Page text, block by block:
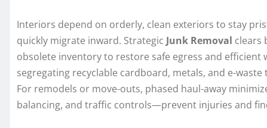
Interiors depend on orderly, clean exteriors to stay
quickly migrate inward. Strategic Junk Removal clears
obsolete inventory to restore safe egress and
segregating recyclable cardboard, metals, and e-
For remodels or move-outs, phased haul-away
balancing, and traffic controls—prevent injuries and